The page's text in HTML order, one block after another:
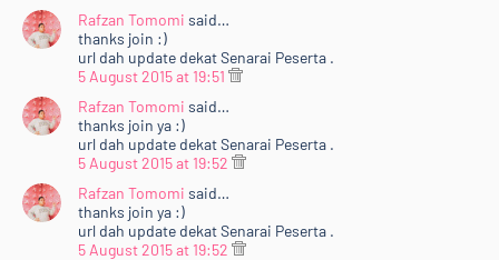
Rafzan Tomomi said…
thanks join :)
url dah update dekat Senarai Peserta .
5 August 2015 at 19:51
Rafzan Tomomi said…
thanks join ya :)
url dah update dekat Senarai Peserta .
5 August 2015 at 19:52
Rafzan Tomomi said…
thanks join ya :)
url dah update dekat Senarai Peserta .
5 August 2015 at 19:52